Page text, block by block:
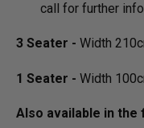
call for further
3 Seater - Width
1 Seater - Width
Also available in the